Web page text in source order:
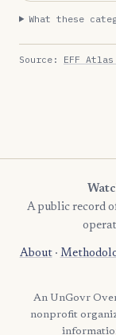
What these
Source: EFF
A public record
About·
An UnGovr
nonprofit